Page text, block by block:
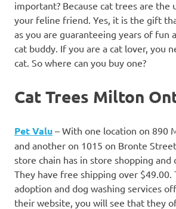
important? Because cat trees are
your feline friend. Yes, it is the gift
as you are guaranteeing years of fun
cat buddy. If you are a cat lover, you
cat. So where can you buy one?
Cat Trees Milton
Pet Valu – With one location on 890
and another on 1015 on Bronte
store chain has in store shopping and
They have free shipping over $49.00.
adoption and dog washing services
their website, you will see that they